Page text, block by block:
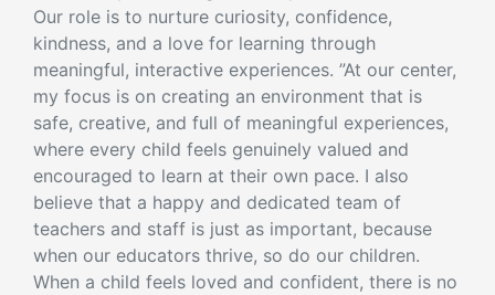
Our role is to nurture curiosity, confidence,
kindness, and a love for learning through
meaningful, interactive experiences. ”At our center,
my focus is on creating an environment that is
safe, creative, and full of meaningful experiences,
where every child feels genuinely valued and
encouraged to learn at their own pace. I also
believe that a happy and dedicated team of
teachers and staff is just as important, because
when our educators thrive, so do our children.
When a child feels loved and confident, there is no